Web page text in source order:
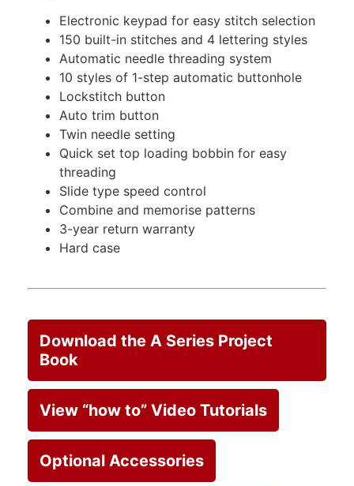
Electronic keypad for easy stitch selection
150 built-in stitches and 4 lettering styles
Automatic needle threading system
10 styles of 1-step automatic buttonhole
Lockstitch button
Auto trim button
Twin needle setting
Quick set top loading bobbin for easy
threading
Slide type speed control
Combine and memorise patterns
3-year return warranty
Hard case
Download the A Series Project
Book
View “how to” Video Tutorials
Optional Accessories